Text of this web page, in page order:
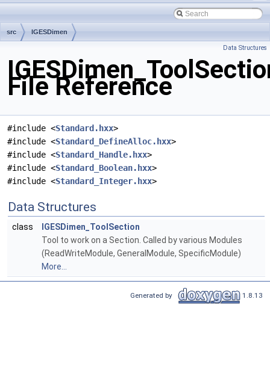
src IGESDimen
Data Structures
File Reference
#include <Standard.hxx>
#include <Standard_DefineAlloc.hxx>
#include <Standard_Handle.hxx>
#include <Standard_Boolean.hxx>
#include <Standard_Integer.hxx>
Data Structures
class
IGESDimen_ToolSection
Tool to work on a Section. Called by various Modules
(ReadWriteModule, GeneralModule, SpecificModule)
More...
Generated by 1.8.13